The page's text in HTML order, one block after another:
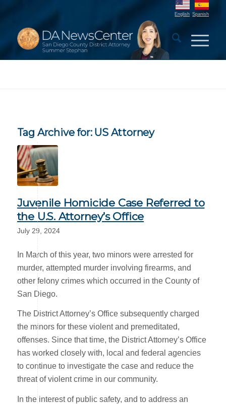
English Spanish
Tag Archive for: US Attorney
Juvenile Homicide Case Referred to
the U.S. Attorney’s Office
July 29, 2024
In March of this year, two minors were arrested for
murder, attempted murder involving firearms, and
other felony crimes which occurred in the County of
San Diego.
The District Attorney’s Office subsequently charged
the minors for these violent and premeditated,
offenses. Since that time, the District Attorney’s Office
has worked closely with, local and federal agencies
to continue to investigate the case and reduce the
threat of violent crime in our community.
In the interest of public safety, and to address an